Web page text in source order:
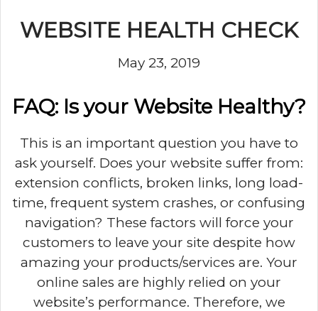
WEBSITE HEALTH CHECK
May 23, 2019
FAQ: Is your Website Healthy?
This is an important question you have to
ask yourself. Does your website suffer from:
extension conflicts, broken links, long load-
time, frequent system crashes, or confusing
navigation? These factors will force your
customers to leave your site despite how
amazing your products/services are. Your
online sales are highly relied on your
website’s performance. Therefore, we